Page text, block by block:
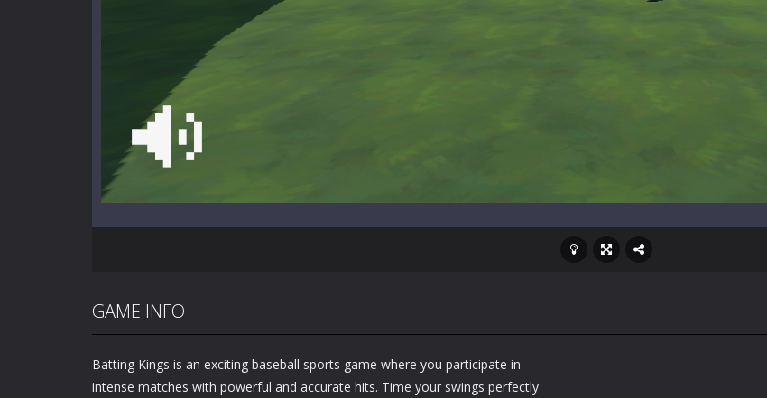
GAME INFO
Batting Kings is an exciting baseball sports game where you participate in
intense matches with powerful and accurate hits. Time your swings perfectly